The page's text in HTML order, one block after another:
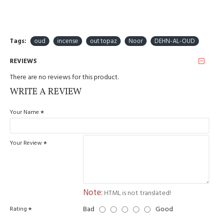
Tags: oud incense out topaz Noor DEHN-AL-OUD
REVIEWS
There are no reviews for this product.
WRITE A REVIEW
Your Name
Your Review
Note: HTML is not translated!
Rating Bad Good